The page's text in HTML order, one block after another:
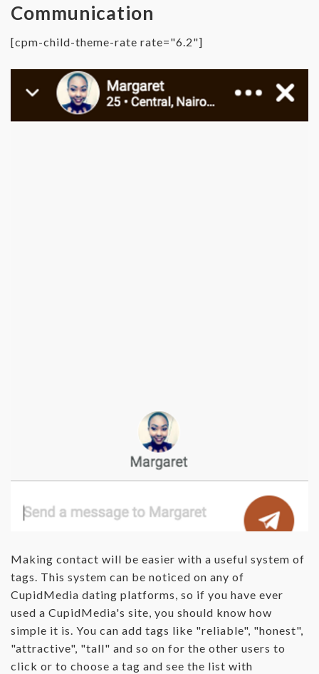
Communication
[cpm-child-theme-rate rate="6.2"]
Making contact will be easier with a useful system of
tags. This system can be noticed on any of
CupidMedia dating platforms, so if you have ever
used a CupidMedia's site, you should know how
simple it is. You can add tags like "reliable", "honest",
"attractive", "tall" and so on for the other users to
click or to choose a tag and see the list with